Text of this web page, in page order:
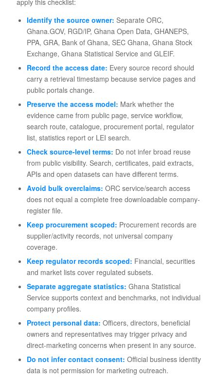
Identify the source owner: Separate ORC,
Ghana.GOV, RGD/IP, Ghana Open Data, GHANEPS,
PPA, GRA, Bank of Ghana, SEC Ghana, Ghana Stock
Exchange, Ghana Statistical Service and GLEIF.
Record the access date: Every source record should
carry a retrieval timestamp because service pages and
public portals change.
Preserve the access model: Mark whether the
evidence came from public page, service workflow,
search route, catalogue, procurement portal, regulator
list, statistics report or LEI search.
Check source-level terms: Do not infer broad reuse
from public visibility. Search, certificates, paid extracts,
APIs and open datasets can have different terms.
Avoid bulk overclaims: ORC service/search access
does not equal a complete free downloadable company-
register file.
Keep procurement scoped: Procurement records are
supplier/activity records, not universal company
coverage.
Keep regulator records scoped: Financial, securities
and market lists cover regulated subsets.
Separate aggregate statistics: Ghana Statistical
Service supports context and benchmarks, not individual
company profiles.
Protect personal data: Officers, directors, beneficial
owners and representatives may trigger privacy and
direct-marketing concerns when present in any source.
Do not infer contact consent: Official business identity
data is not permission for marketing outreach.